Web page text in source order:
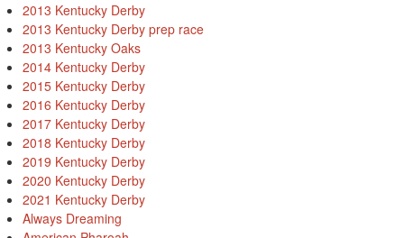
2013 Kentucky Derby
2013 Kentucky Derby prep race
2013 Kentucky Oaks
2014 Kentucky Derby
2015 Kentucky Derby
2016 Kentucky Derby
2017 Kentucky Derby
2018 Kentucky Derby
2019 Kentucky Derby
2020 Kentucky Derby
2021 Kentucky Derby
Always Dreaming